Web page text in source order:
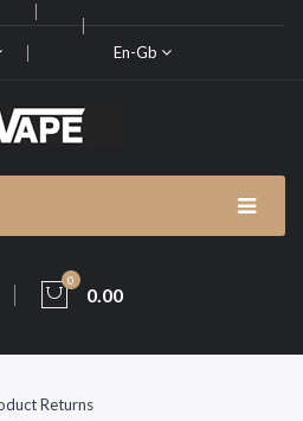
En-Gb
0
0.00
Returns